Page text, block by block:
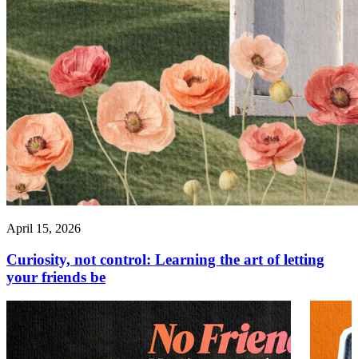
April 15, 2026
Curiosity, not control: Learning the art of letting
your friends be